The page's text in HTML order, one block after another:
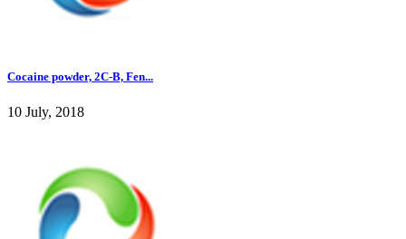
Cocaine powder, 2C-B, Fen...
10 July, 2018